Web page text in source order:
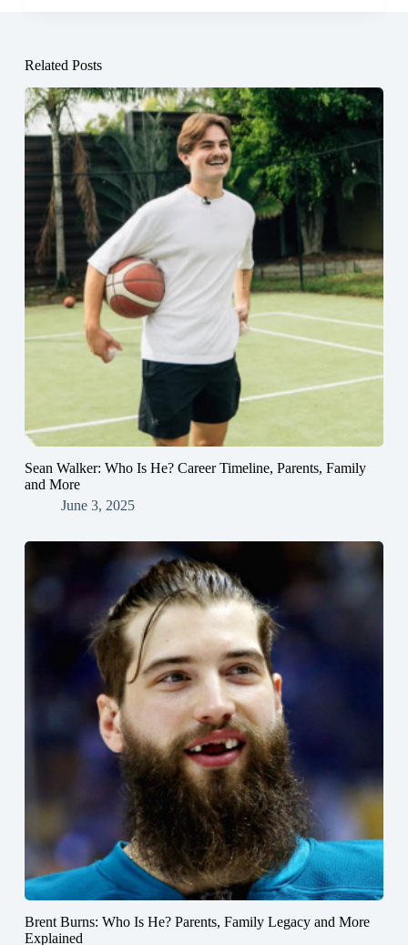
Related Posts
Sean Walker: Who Is He? Career Timeline, Parents, Family
and More
June 3, 2025
Brent Burns: Who Is He? Parents, Family Legacy and More
Explained